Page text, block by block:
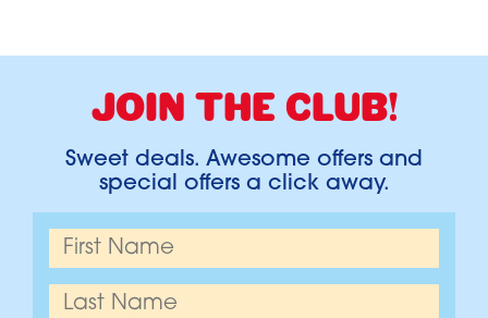
JOIN THE CLUB!
Sweet deals. Awesome offers and
special offers a click away.